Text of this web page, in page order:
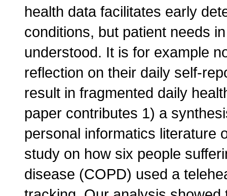
health data facilitates early
conditions, but patient needs
understood. It is for example
reflection on their daily self-
result in fragmented daily
paper contributes 1) a
personal informatics literature
study on how six people
disease (COPD) used a